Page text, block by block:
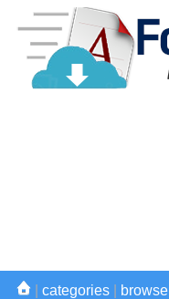
categories browse